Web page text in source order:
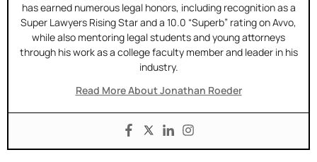
has earned numerous legal honors, including recognition as a
Super Lawyers Rising Star and a 10.0 “Superb” rating on Avvo,
while also mentoring legal students and young attorneys
through his work as a college faculty member and leader in his
industry.
Read More About Jonathan Roeder